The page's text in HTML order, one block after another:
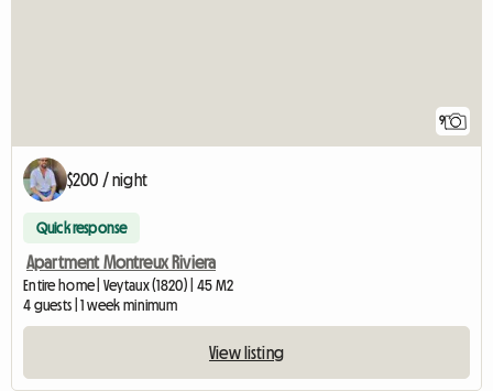
9
$200 / night
Quick response
Apartment Montreux Riviera
Entire home | Veytaux (1820) | 45 M2
4 guests | 1 week minimum
View listing